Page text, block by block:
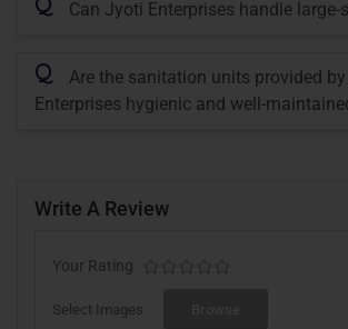
Can Jyoti Enterprises handle large-
Q
Are the sanitation units provided
Enterprises hygienic and well-
Write A Review
Your Rating
Select Images